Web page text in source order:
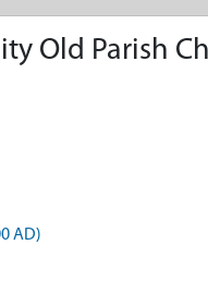
Old Parish
AD)